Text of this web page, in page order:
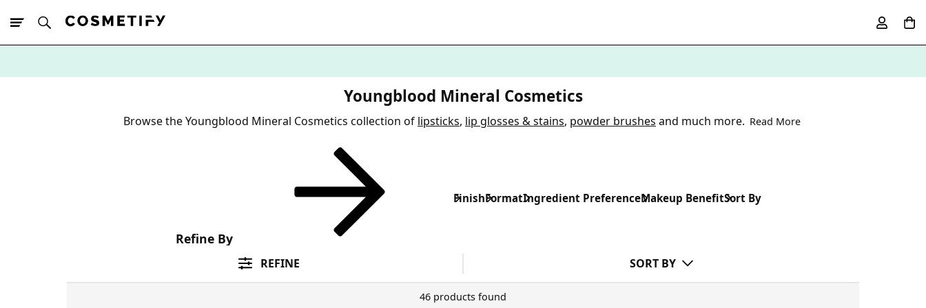
Youngblood Mineral Cosmetics
Browse the Youngblood Mineral Cosmetics collection of lipsticks, lip glosses & stains, powder brushes and much more. Read More
Refine By
FinishFormatIngredient PreferenceMakeup BenefitSort By
REFINE SORT BY
46 products found